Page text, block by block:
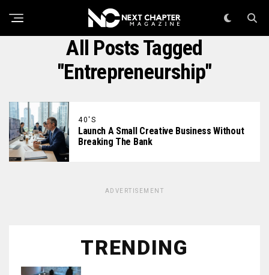
All Posts Tagged
"Entrepreneurship"
40'S
Launch A Small Creative Business Without
Breaking The Bank
ADVERTISEMENT
TRENDING